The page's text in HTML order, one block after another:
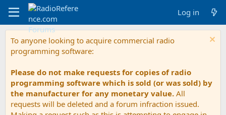
Log in
To anyone looking to acquire commercial radio
programming software:
Please do not make requests for copies of radio
programming software which is sold (or was sold) by
the manufacturer for any monetary value. All
requests will be deleted and a forum infraction issued.